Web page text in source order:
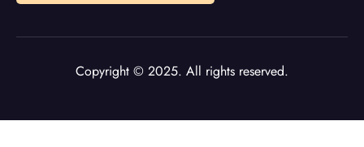
Copyright © 2025. All rights reserved.